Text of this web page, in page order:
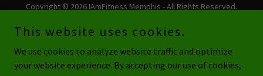
Copyright © 2026 IAmFitness Memphis - All Rights Reserved.
Powered by
This website uses cookies.
We use cookies to analyze website traffic and optimize
your website experience. By accepting our use of cookies,